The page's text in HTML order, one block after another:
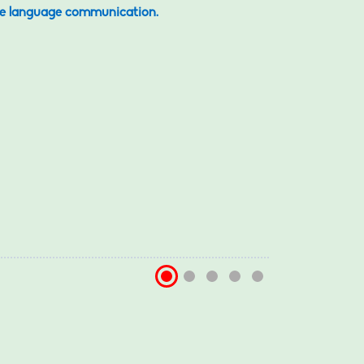
language communication.